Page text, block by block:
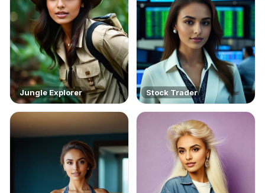
Jungle Explorer Stock Trader